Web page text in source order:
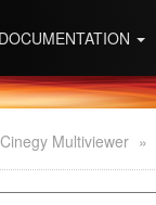
DOCUMENTATION
Cinegy Multiviewer »